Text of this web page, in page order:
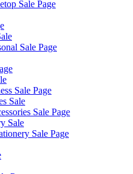
Sale Page
Sale Page
Sale Page
Sale
Sale Page
Sale
Sale Page